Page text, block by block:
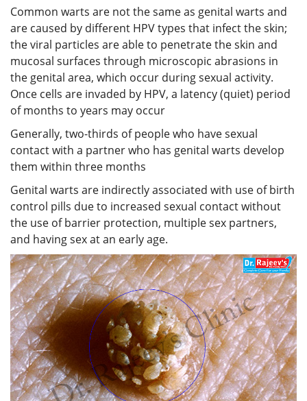
Common warts are not the same as genital warts and
are caused by different HPV types that infect the skin;
the viral particles are able to penetrate the skin and
mucosal surfaces through microscopic abrasions in
the genital area, which occur during sexual activity.
Once cells are invaded by HPV, a latency (quiet) period
of months to years may occur
Generally, two-thirds of people who have sexual
contact with a partner who has genital warts develop
them within three months
Genital warts are indirectly associated with use of birth
control pills due to increased sexual contact without
the use of barrier protection, multiple sex partners,
and having sex at an early age.